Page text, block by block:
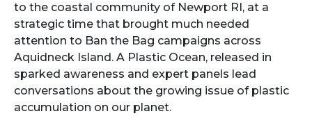
to the coastal community of Newport RI, at a
strategic time that brought much needed
attention to Ban the Bag campaigns across
Aquidneck Island. A Plastic Ocean, released in
sparked awareness and expert panels lead
conversations about the growing issue of plastic
accumulation on our planet.